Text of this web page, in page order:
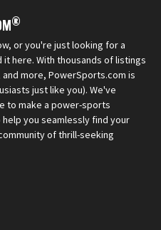
®
or you're just looking for a
here. With thousands of listings
more, PowerSports.com is
just like you). We've
to make a power-sports
you seamlessly find your
of thrill-seeking